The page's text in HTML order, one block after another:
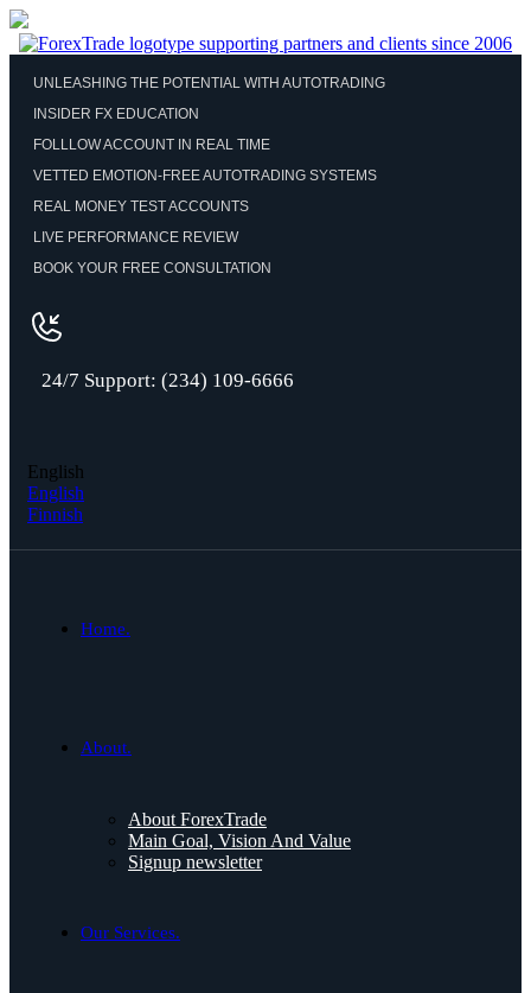
UNLEASHING THE POTENTIAL WITH AUTOTRADING
INSIDER FX EDUCATION
FOLLLOW ACCOUNT IN REAL TIME
VETTED EMOTION-FREE AUTOTRADING SYSTEMS
REAL MONEY TEST ACCOUNTS
LIVE PERFORMANCE REVIEW
BOOK YOUR FREE CONSULTATION
24/7 Support: (234) 109-6666
English
English
Finnish
Home.
About.
About ForexTrade
Main Goal, Vision And Value
Signup newsletter
Our Services.